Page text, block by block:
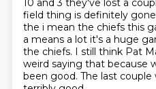
10 and 3 they've lost a
field thing is definitely
the i mean the chiefs this
a means a lot it's a huge
the chiefs. I still think Pat
weird saying that because
been good. The last